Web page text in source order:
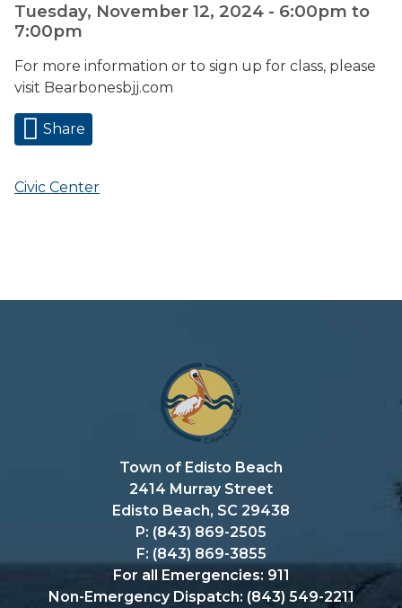
Tuesday, November 12, 2024 - 6:00pm to
7:00pm
For more information or to sign up for class, please
visit Bearbonesbjj.com
Share
Civic Center
Town of Edisto Beach
2414 Murray Street
Edisto Beach, SC 29438
P: (843) 869-2505
F: (843) 869-3855
For all Emergencies: 911
Non-Emergency Dispatch: (843) 549-2211